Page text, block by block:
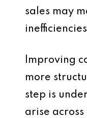
sales may
Improving
more
step is
arise across